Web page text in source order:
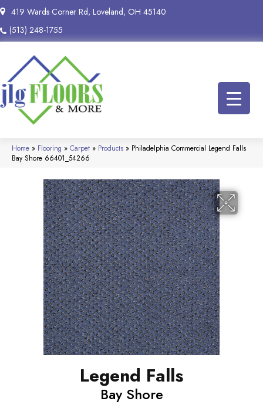
419 Wards Corner Rd, Loveland, OH 45140
(513) 248-1755
Home » Flooring » Carpet » Products » Philadelphia Commercial Legend Falls
Bay Shore 66401_54266
Legend Falls
Bay Shore